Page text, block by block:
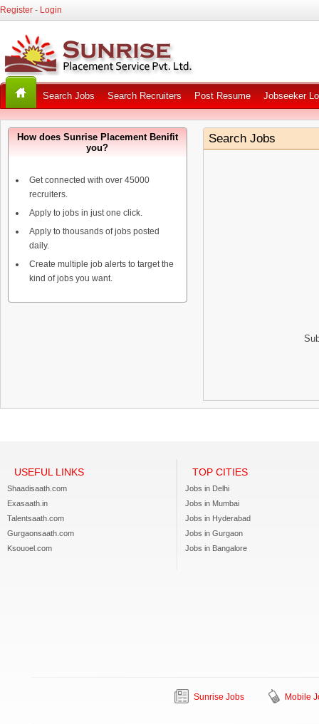
Register - Login
Search Jobs Search Recruiters Post Resume Jobseeker
How does Sunrise Placement Benifit
you?
Get connected with over 45000
recruiters.
Apply to jobs in just one click.
Apply to thousands of jobs posted
daily.
Create multiple job alerts to target the
kind of jobs you want.
Search Jobs
USEFUL LINKS
Shaadisaath.com
Exasaath.in
Talentsaath.com
Gurgaonsaath.com
Ksouoel.com
TOP CITIES
Jobs in Delhi
Jobs in Mumbai
Jobs in Hyderabad
Jobs in Gurgaon
Jobs in Bangalore
Sunrise Jobs Mobile